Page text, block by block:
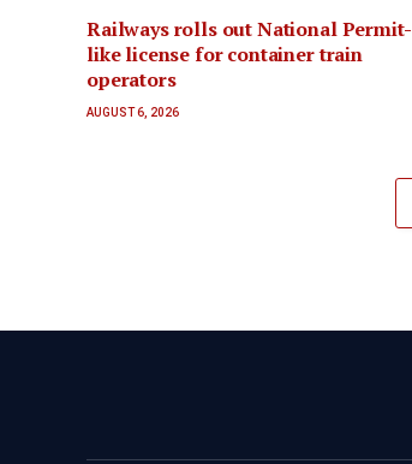
Railways rolls out National Permit-
like license for container train
operators
AUGUST 6, 2026